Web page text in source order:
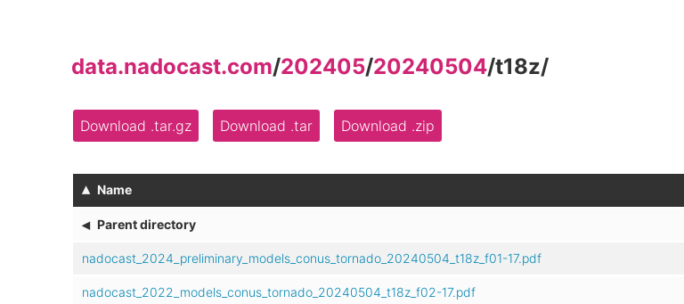
data.nadocast.com/202405/20240504/t18z/
Download .tar.gz Download .tar Download .zip
▴ Name
◂ Parent directory
nadocast_2024_preliminary_models_conus_tornado_20240504_t18z_f01-17.pdf
nadocast_2022_models_conus_tornado_20240504_t18z_f02-17.pdf